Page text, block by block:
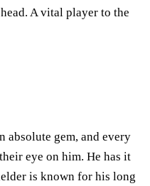
A vital player to the
absolute gem, and every
eye on him. He has it
is known for his long